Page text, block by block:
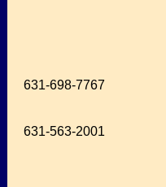
631-698-7767
631-563-2001